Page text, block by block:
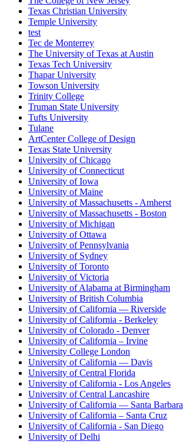
Texas Christian University
Temple University
test
Tec de Monterrey
The University of Texas at Austin
Texas Tech University
Thapar University
Towson University
Trinity College
Truman State University
Tufts University
Tulane
ArtCenter College of Design
Texas State University
University of Chicago
University of Connecticut
University of Iowa
University of Maine
University of Massachusetts - Amherst
University of Massachusetts - Boston
University of Michigan
University of Ottawa
University of Pennsylvania
University of Sydney
University of Toronto
University of Victoria
University of Alabama at Birmingham
University of British Columbia
University of California — Riverside
University of California - Berkeley
University of Colorado - Denver
University of California – Irvine
University College London
University of California — Davis
University of Central Florida
University of California - Los Angeles
University of Central Lancashire
University of California — Santa Barbara
University of California – Santa Cruz
University of California - San Diego
University of Delhi